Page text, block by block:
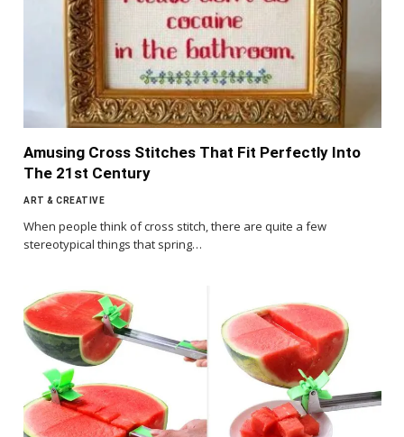
Amusing Cross Stitches That Fit Perfectly Into
The 21st Century
ART & CREATIVE
When people think of cross stitch, there are quite a few
stereotypical things that spring…